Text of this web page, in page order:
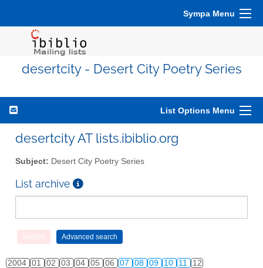
Sympa Menu
desertcity - Desert City Poetry Series
List Options Menu
desertcity AT lists.ibiblio.org
Subject: Desert City Poetry Series
List archive
2004 01 02 03 04 05 06 07 08 09 10 11 12